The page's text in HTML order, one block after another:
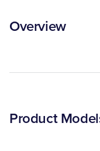
Overview
Product